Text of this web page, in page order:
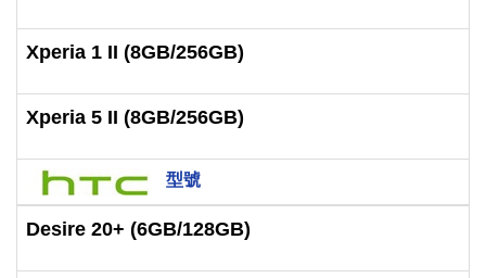
Xperia 1 II (8GB/256GB)
Xperia 5 II (8GB/256GB)
型號
Desire 20+ (6GB/128GB)